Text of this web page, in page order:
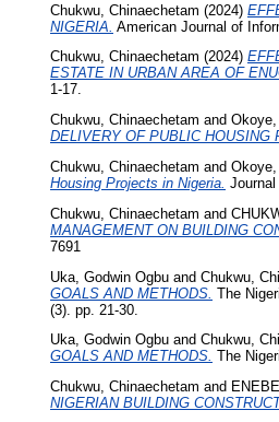
Chukwu, Chinaechetam (2024)
NIGERIA. American Journal of
Chukwu, Chinaechetam (2024)
ESTATE IN URBAN AREA OF
1-17.
Chukwu, Chinaechetam and
DELIVERY OF PUBLIC HOUSING
Chukwu, Chinaechetam and Okoye,
Housing Projects in Nigeria.
Chukwu, Chinaechetam and
MANAGEMENT ON BUILDING
7691
Uka, Godwin Ogbu and Chukwu,
GOALS AND METHODS. The
(3). pp. 21-30.
Uka, Godwin Ogbu and Chukwu,
GOALS AND METHODS. The
Chukwu, Chinaechetam and
NIGERIAN BUILDING